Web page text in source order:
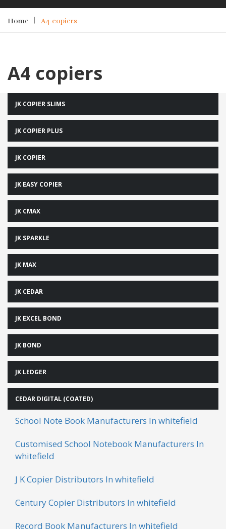
Home A4 copiers
A4 copiers
JK COPIER SLIMS
JK COPIER PLUS
JK COPIER
JK EASY COPIER
JK CMAX
JK SPARKLE
JK MAX
JK CEDAR
JK EXCEL BOND
JK BOND
JK LEDGER
CEDAR DIGITAL (COATED)
School Note Book Manufacturers In whitefield
Customised School Notebook Manufacturers In
whitefield
J K Copier Distributors In whitefield
Century Copier Distributors In whitefield
Record Book Manufacturers In whitefield